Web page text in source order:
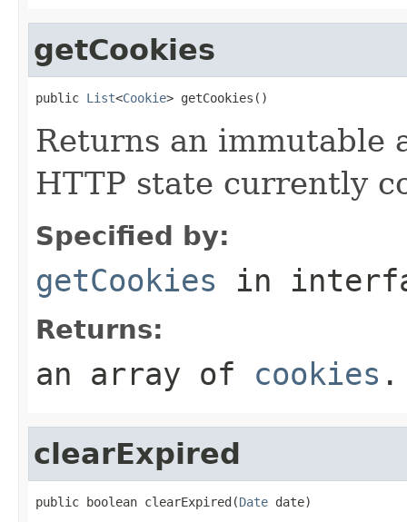
getCookies
public List<Cookie> getCookies()
Returns an immutable
HTTP state currently
Specified by:
getCookies in
Returns:
an array of cookies .
clearExpired
public boolean clearExpired(Date date)